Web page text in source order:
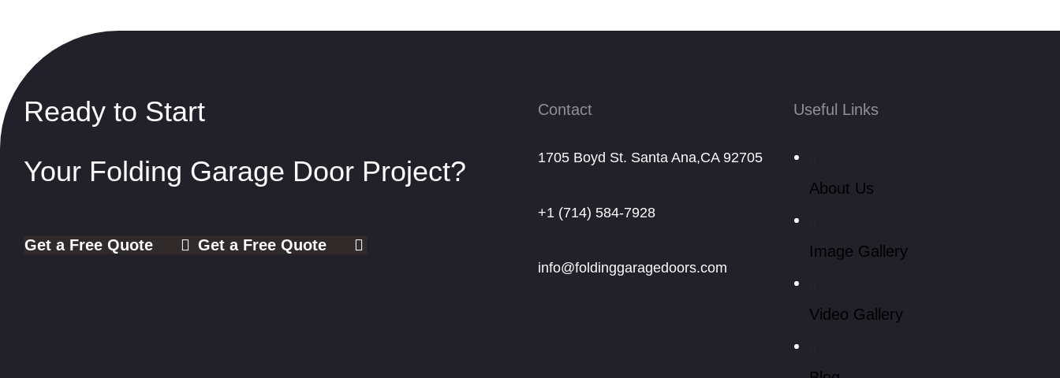
Ready to Start
Your Folding Garage Door Project?
Get a Free Quote Get a Free Quote
Contact
1705 Boyd St. Santa Ana,CA 92705
+1 (714) 584-7928
info@foldinggaragedoors.com
Useful Links
About Us
Image Gallery
Video Gallery